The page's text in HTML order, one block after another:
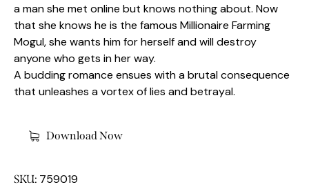
a man she met online but knows nothing about. Now
that she knows he is the famous Millionaire Farming
Mogul, she wants him for herself and will destroy
anyone who gets in her way.
A budding romance ensues with a brutal consequence
that unleashes a vortex of lies and betrayal.
Download Now
SKU: 759019